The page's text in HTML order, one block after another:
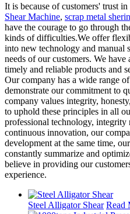
It is because of customers' trust
Shear Machine, scrap metal
have the courage to go through
kinds of difficulties.We offer
into new technology and manual
needs of our customers. We
timely and reliable products and
Our company has a wide range
demonstrate our commitment to
company values integrity,
to uphold these principles in all
professional technology, integrity
continuous innovation, our
development at the same time,
constantly summarize and
believe in providing our
experience.
Steel Alligator Shear Read